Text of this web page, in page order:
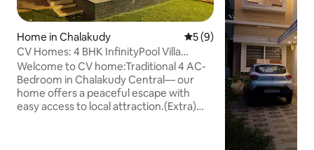
Home in Chalakudy 5 out of 5 average rating,
5 (9)
CV Homes: 4 BHK InfinityPool Villa
@Chalakudy City
Welcome to CV home:Traditional 4 AC-
Bedroom in Chalakudy Central— our
home offers a peaceful escape with
easy access to local attraction.(Extra)